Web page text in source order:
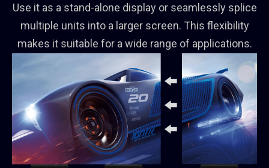
Use it as a stand-alone display or seamlessly splice
multiple units into a larger screen. This flexibility
makes it suitable for a wide range of applications.